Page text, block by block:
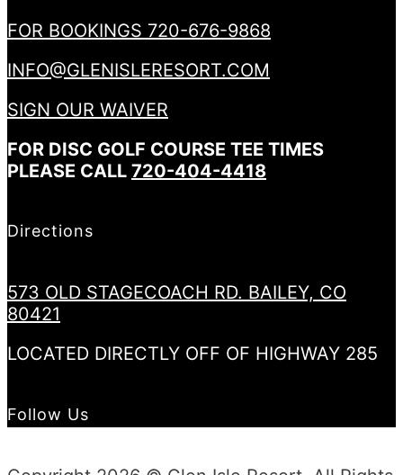
FOR BOOKINGS 720-676-9868
INFO@GLENISLERESORT.COM
SIGN OUR WAIVER
FOR DISC GOLF COURSE TEE TIMES
PLEASE CALL 720-404-4418
Directions
573 OLD STAGECOACH RD. BAILEY, CO
80421
LOCATED DIRECTLY OFF OF HIGHWAY 285
Follow Us